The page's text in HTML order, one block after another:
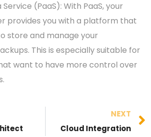
(PaaS): With PaaS, your
provides you with a platform that
store and manage your
This is especially suitable for
want to have more control over
NEXT
Cloud Integration